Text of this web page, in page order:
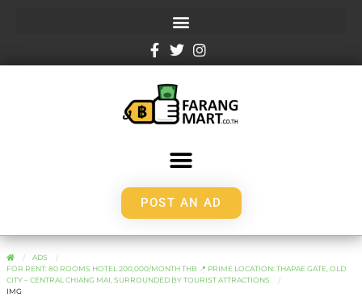
POST AN AD
ADS
FOR RENT: 80 ROOMS HOTEL 200,000/MONTH THB 📍 PRIME LOCATION: THAPAE GATE, OLD
CITY – CENTRAL CHIANG MAI, SURROUNDED BY TOURIST ATTRACTIONS
IMG